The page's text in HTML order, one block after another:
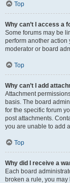
Top
Why can’t I access a
Some forums may be
perform another action
moderator or board
Top
Why can’t I add
Attachment
basis. The board
for the specific forum
post attachments.
you are unable to add
Top
Why did I receive a
Each board
broken a rule, you